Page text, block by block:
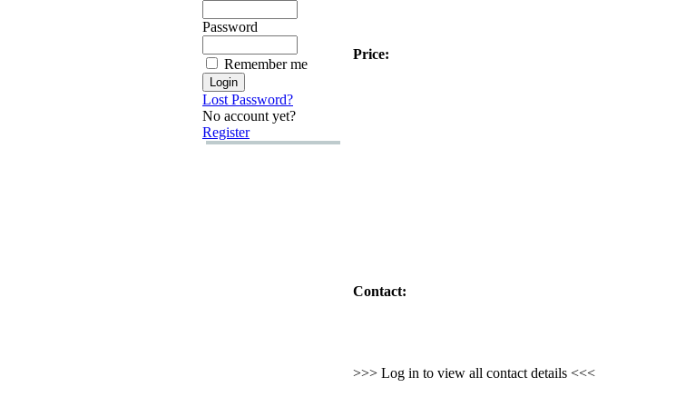
Password
Remember me
Lost Password?
No account yet?
Register
Price:
Contact:
>>> Log in to view all contact details <<<